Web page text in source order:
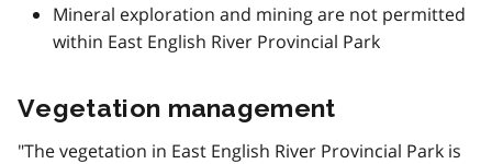
Mineral exploration and mining are not permitted
within East English River Provincial Park
Vegetation management
"The vegetation in East English River Provincial Park is